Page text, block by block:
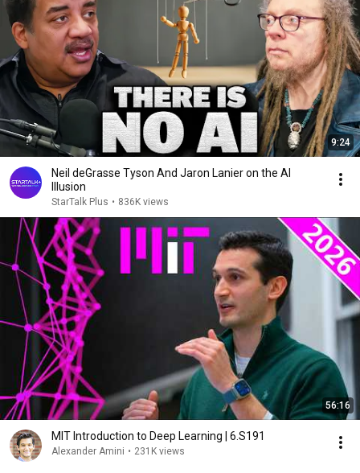
9:24
Neil deGrasse Tyson And Jaron Lanier on the AI
Illusion
StarTalk Plus • 836K views
56:16
MIT Introduction to Deep Learning | 6.S191
Alexander Amini • 231K views